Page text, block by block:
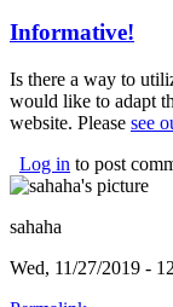
Informative!
Is there a way to
would like to adapt
website. Please see
Log in to post
sahaha
Wed, 11/27/2019 -